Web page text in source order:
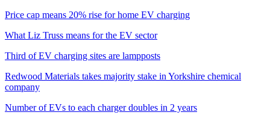
Price cap means 20% rise for home EV charging
What Liz Truss means for the EV sector
Third of EV charging sites are lampposts
Redwood Materials takes majority stake in Yorkshire chemical
company
Number of EVs to each charger doubles in 2 years